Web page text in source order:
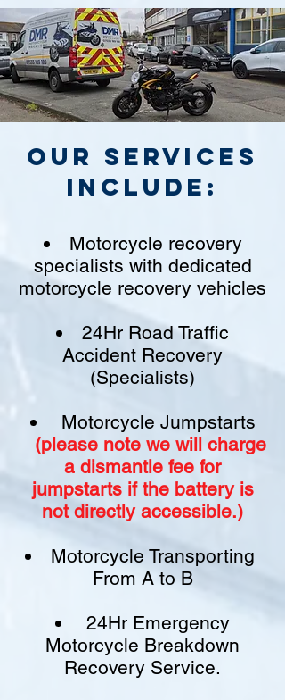
Our Services
include:
Motorcycle recovery
specialists with dedicated
motorcycle recovery vehicles
24Hr Road Traffic
Accident Recovery
(Specialists)
Motorcycle Jumpstarts
(please note we will charge
a dismantle fee for
jumpstarts ifthe battery is
not directly accessible.)​
Motorcycle Transporting
From A to B
24Hr Emergency
Motorcycle Breakdown
Recovery Service.